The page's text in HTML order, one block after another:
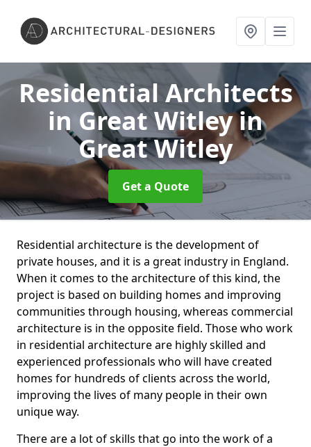
Residential Architects
in Great Witleyin
Great Witley
Get a Quote
Residential architecture is the development of
private houses, and it is a great industry in England.
When it comes to the architecture of this kind, the
project is based on building homes and improving
communities through housing, whereas commercial
architecture is in the opposite field. Those who work
in residential architecture are highly skilled and
experienced professionals who will have created
homes for hundreds of clients across the world,
improving the lives of many people in their own
unique way.
There are a lot of skills that go into the work of a